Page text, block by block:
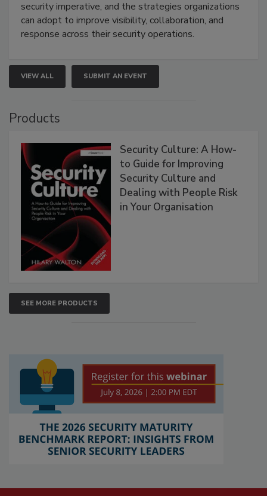
security imperative, and the strategies organizations
can adopt to improve visibility, collaboration, and
response across their security operations.
VIEW ALL SUBMIT AN EVENT
Products
Security Culture: A How-
to Guide for Improving
Security Culture and
Dealing with People Risk
in Your Organisation
SEE MORE PRODUCTS